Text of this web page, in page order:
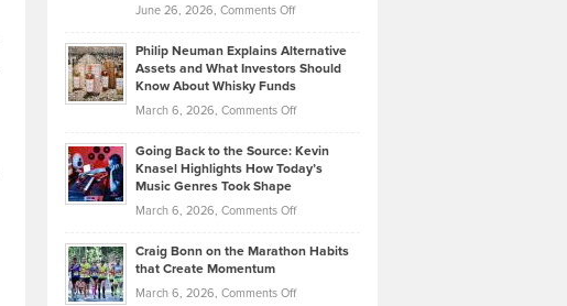
Development
Tips
Lower
2026
June 26, 2026, Comments Offon
Casella:
The
Behind
Tenant-
Property
Philip Neuman Explains Alternative
Assets and What Investors Should
Know About Whisky Funds
March 6, 2026, Comments Offon
Neuman
Explains
Assets
Investors
Going Back to the Source: Kevin
Knasel Highlights How Today’s
Music Genres Took Shape
March 6, 2026, Comments Offon
Back
the
Craig Bonn on the Marathon Habits
that Create Momentum
March 6, 2026, Comments Offon